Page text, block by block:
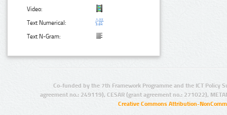
Video:
Text Numerical:
Text N-Gram:
Co-funded by the 7th Framework Programme and the ICT Policy
agreement no.: 249119), CESAR (grant agreement no.: 271022),
Creative Commons Attribution-